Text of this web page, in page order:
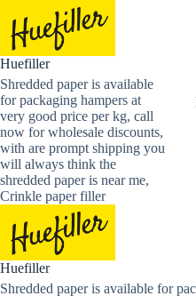
content
Huefiller
Shredded paper is available
for packaging hampers at
very good price per kg, call
now for wholesale discounts,
with are prompt shipping you
will always think the
shredded paper is near me,
Crinkle paper filler
Huefiller
Shredded paper is available for